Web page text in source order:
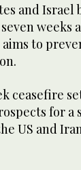
and ‌Israel
weeks
‌aims to
ceasefire
for a
US and